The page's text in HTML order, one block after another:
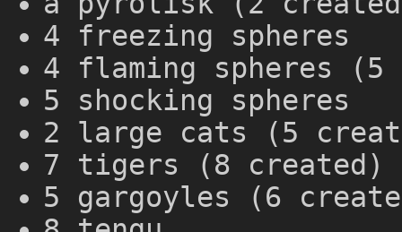
4 freezing spheres
4 flaming spheres (5
5 shocking spheres
2 large cats (5
7 tigers (8 created)
5 gargoyles (6